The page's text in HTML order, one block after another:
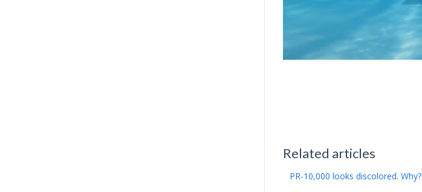
Related articles
PR-10,000 looks discolored. Why?